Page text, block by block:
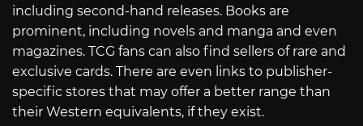
including second-hand releases. Books are
prominent, including novels and manga and even
magazines. TCG fans can also find sellers of rare and
exclusive cards. There are even links to publisher-
specific stores that may offer a better range than
their Western equivalents, if they exist.